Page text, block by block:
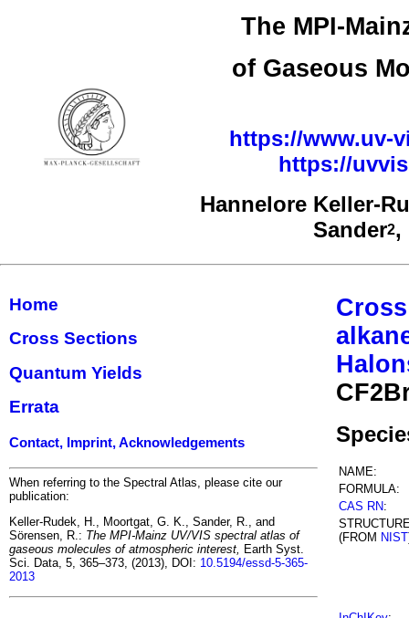
The MPI-
of Gaseous
https://www.uv-
https://
Hannelore Keller-
Sander2,
Home
Cross Sections
Quantum Yields
Errata
Contact, Imprint, Acknowledgements
When referring to the Spectral Atlas, please cite our
publication:
Keller-Rudek, H., Moortgat, G. K., Sander, R., and
Sörensen, R.: The MPI-Mainz UV/VIS spectral atlas of
gaseous molecules of atmospheric interest, Earth Syst.
Sci. Data, 5, 365–373, (2013), DOI: 10.5194/essd-5-365-
2013
NAME:
FORMULA:
CAS RN:
(FROM NIST